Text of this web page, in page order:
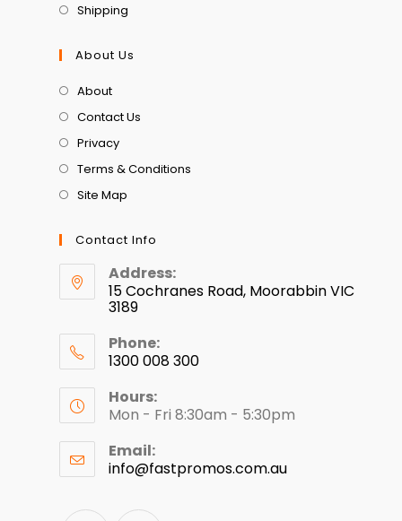
Shipping
About Us
About
Contact Us
Privacy
Terms & Conditions
Site Map
Contact Info
Address:
15 Cochranes Road, Moorabbin VIC
3189
Phone:
1300 008 300
Hours:
Mon - Fri 8:30am - 5:30pm
Email:
info@fastpromos.com.au